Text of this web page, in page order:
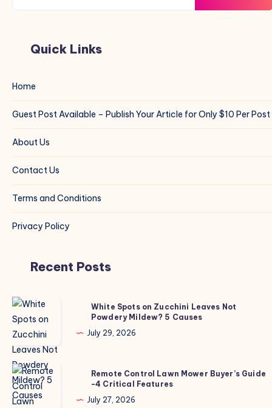
Quick Links
Home
Guest Post Available – Publish Your Article for Only $10 Per Post
About Us
Contact Us
Terms and Conditions
Privacy Policy
Recent Posts
White
Spots
on
Zucchini
Leaves
Not
Powdery
White Spots on Zucchini Leaves Not
Powdery Mildew? 5 Causes
July 29, 2026
Remote
Control
Lawn
Remote Control Lawn Mower Buyer’s Guide
-4 Critical Features
July 27, 2026